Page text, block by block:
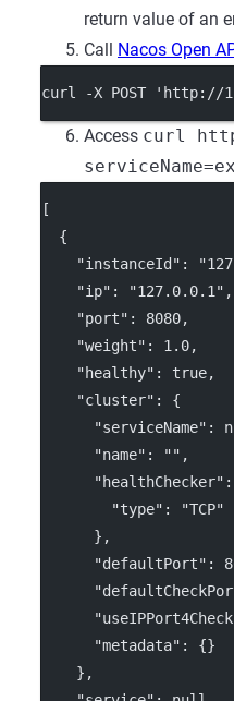
return value of an
Call Nacos Open
curl -X POST 'http://
Access curl
[
  {
"instanceId":
    "ip": "127.0.0.1",
    "port": 8080,
    "weight": 1.0,
    "healthy": true,
    "cluster": {
"serviceName":
      "name": "",
        "type": "TCP"
      },
"defaultPort":
      "metadata": {}
    },